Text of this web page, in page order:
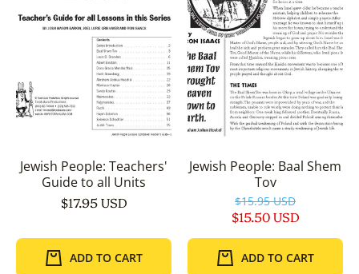
Jewish People: Teachers'
Guide to all Units
$17.95 USD
ADD TO CART
Jewish People: Baal Shem
Tov
$15.95 USD
$15.50 USD
ADD TO CART